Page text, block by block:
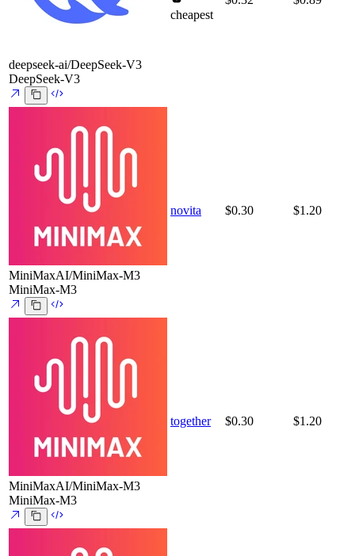
deepseek-ai/DeepSeek-V3
DeepSeek-V3
cheapest
MiniMaxAI/MiniMax-M3
MiniMax-M3
novita $0.30 $1.20
MiniMaxAI/MiniMax-M3
MiniMax-M3
together $0.30 $1.20